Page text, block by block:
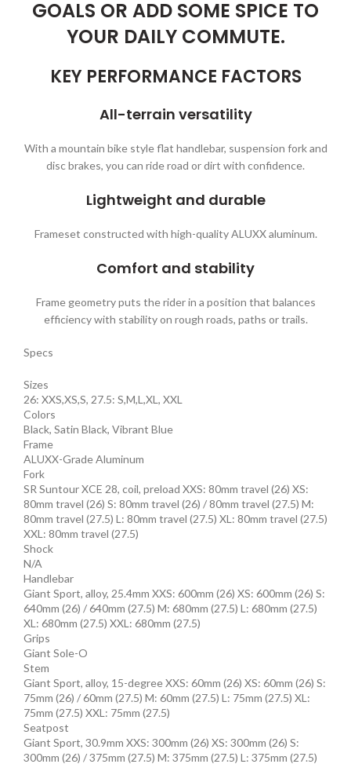
GOALS OR ADD SOME SPICE TO
YOUR DAILY COMMUTE.
KEY PERFORMANCE FACTORS
All-terrain versatility
With a mountain bike style flat handlebar, suspension fork and
disc brakes, you can ride road or dirt with confidence.
Lightweight and durable
Frameset constructed with high-quality ALUXX aluminum.
Comfort and stability
Frame geometry puts the rider in a position that balances
efficiency with stability on rough roads, paths or trails.
Specs
Sizes
26: XXS,XS,S, 27.5: S,M,L,XL, XXL
Colors
Black, Satin Black, Vibrant Blue
Frame
ALUXX-Grade Aluminum
Fork
SR Suntour XCE 28, coil, preload XXS: 80mm travel (26) XS:
80mm travel (26) S: 80mm travel (26) / 80mm travel (27.5) M:
80mm travel (27.5) L: 80mm travel (27.5) XL: 80mm travel (27.5)
XXL: 80mm travel (27.5)
Shock
N/A
Handlebar
Giant Sport, alloy, 25.4mm XXS: 600mm (26) XS: 600mm (26) S:
640mm (26) / 640mm (27.5) M: 680mm (27.5) L: 680mm (27.5)
XL: 680mm (27.5) XXL: 680mm (27.5)
Grips
Giant Sole-O
Stem
Giant Sport, alloy, 15-degree XXS: 60mm (26) XS: 60mm (26) S:
75mm (26) / 60mm (27.5) M: 60mm (27.5) L: 75mm (27.5) XL:
75mm (27.5) XXL: 75mm (27.5)
Seatpost
Giant Sport, 30.9mm XXS: 300mm (26) XS: 300mm (26) S:
300mm (26) / 375mm (27.5) M: 375mm (27.5) L: 375mm (27.5)